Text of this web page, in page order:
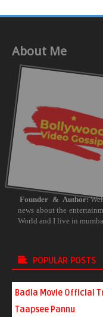
About Me
Founder & Author:
news about the
World and I live in
POPULAR POSTS
Badla Movie Official
Taapsee Pannu